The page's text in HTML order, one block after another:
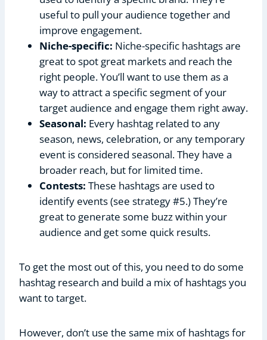
useful to pull your audience together and
improve engagement.
Niche-specific: Niche-specific hashtags are
great to spot great markets and reach the
right people. You’ll want to use them as a
way to attract a specific segment of your
target audience and engage them right away.
Seasonal: Every hashtag related to any
season, news, celebration, or any temporary
event is considered seasonal. They have a
broader reach, but for limited time.
Contests: These hashtags are used to
identify events (see strategy #5.) They’re
great to generate some buzz within your
audience and get some quick results.
To get the most out of this, you need to do some
hashtag research and build a mix of hashtags you
want to target.
However, don’t use the same mix of hashtags for